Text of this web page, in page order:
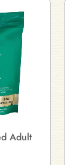
Adult